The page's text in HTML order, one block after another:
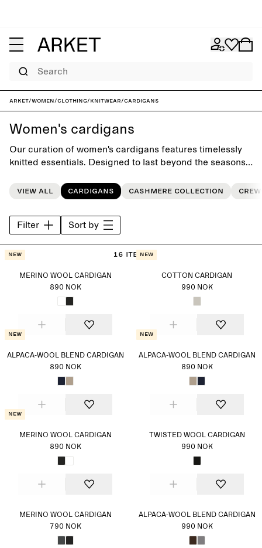
Search
ARKET/Women/Clothing/Knitwear/Cardigans
Women's cardigans
Our curation of women's cardigans features timelessly
knitted essentials. Designed to last beyond the seasons,
everyday wardrobe.
View all Cardigans Cashmere collection
Filter Sort by
16 items
New
MERINO WOOL CARDIGAN
890 NOK
New
COTTON CARDIGAN
990 NOK
New
ALPACA-WOOL BLEND CARDIGAN
890 NOK
New
ALPACA-WOOL BLEND CARDIGAN
890 NOK
New
MERINO WOOL CARDIGAN
890 NOK
TWISTED WOOL CARDIGAN
990 NOK
MERINO WOOL CARDIGAN
790 NOK
ALPACA-WOOL BLEND CARDIGAN
990 NOK